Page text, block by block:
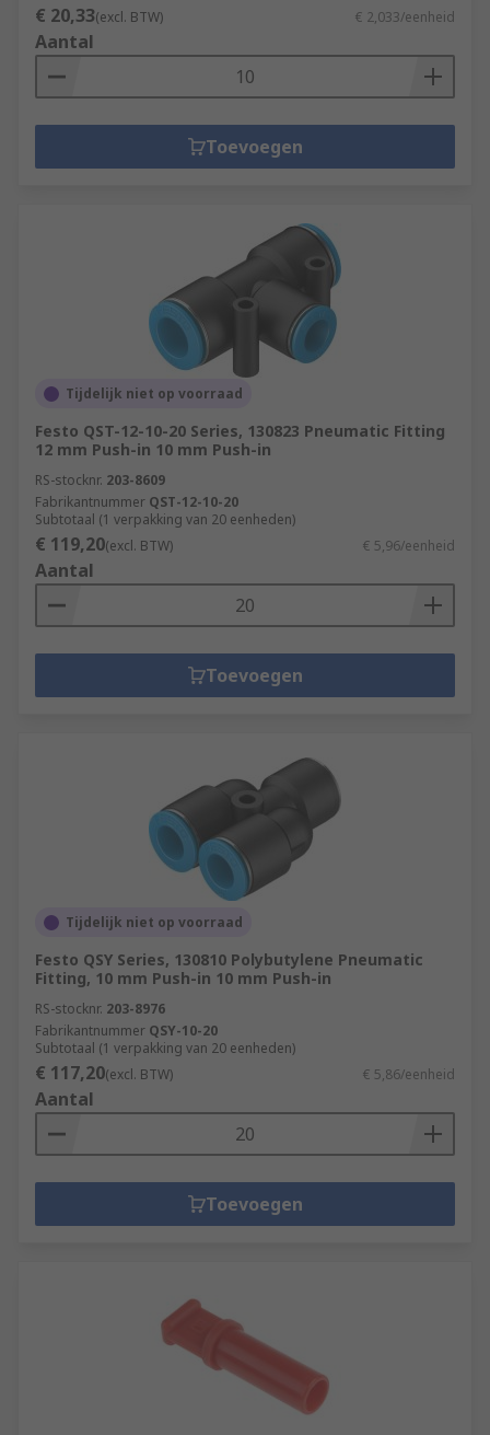
€ 20,33(excl. BTW) € 2,033/eenheid
Aantal
Toevoegen
Tijdelijk niet op voorraad
Festo QST-12-10-20 Series, 130823 Pneumatic Fitting
12 mm Push-in 10 mm Push-in
RS-stocknr. 203-8609
Fabrikantnummer QST-12-10-20
Subtotaal (1 verpakking van 20 eenheden)
€ 119,20(excl. BTW) € 5,96/eenheid
Aantal
Toevoegen
Tijdelijk niet op voorraad
Festo QSY Series, 130810 Polybutylene Pneumatic
Fitting, 10 mm Push-in 10 mm Push-in
RS-stocknr. 203-8976
Fabrikantnummer QSY-10-20
Subtotaal (1 verpakking van 20 eenheden)
€ 117,20(excl. BTW) € 5,86/eenheid
Aantal
Toevoegen